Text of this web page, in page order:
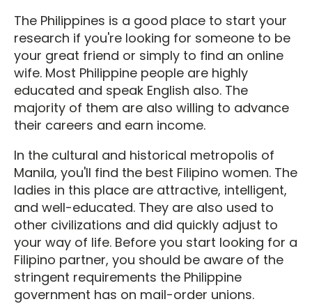
The Philippines is a good place to start your
research if you're looking for someone to be
your great friend or simply to find an online
wife. Most Philippine people are highly
educated and speak English also. The
majority of them are also willing to advance
their careers and earn income.
In the cultural and historical metropolis of
Manila, you'll find the best Filipino women. The
ladies in this place are attractive, intelligent,
and well-educated. They are also used to
other civilizations and did quickly adjust to
your way of life. Before you start looking for a
Filipino partner, you should be aware of the
stringent requirements the Philippine
government has on mail-order unions.